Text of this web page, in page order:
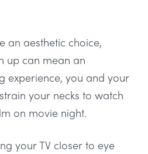
an aesthetic choice,
up can mean an
experience, you and your
your necks to watch
on movie night.
your TV closer to eye